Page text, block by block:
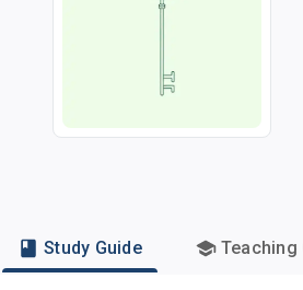
Study Guide Teaching